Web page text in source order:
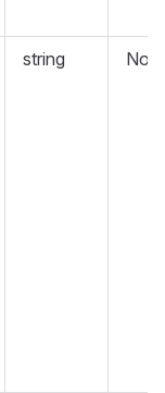
string No